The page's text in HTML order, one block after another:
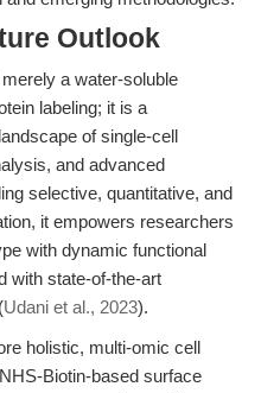
Outlook
a water-soluble
labeling; it is a
of single-cell
and advanced
selective, quantitative, and
it empowers researchers
with dynamic functional
with state-of-the-art
Udani et al., 2023).
holistic, multi-omic cell
Biotin-based surface